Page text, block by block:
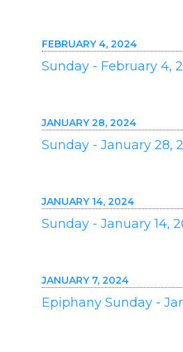
FEBRUARY 4, 2024
Sunday - February 4,
JANUARY 28, 2024
Sunday - January 28,
JANUARY 14, 2024
Sunday - January 14,
JANUARY 7, 2024
Epiphany Sunday -